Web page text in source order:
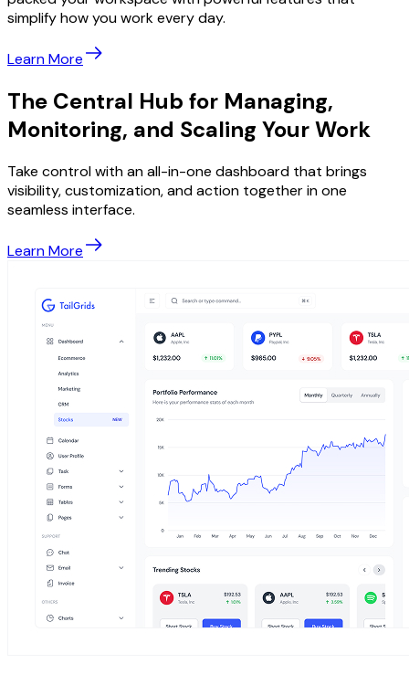
simplify how you work every day.
Learn More
The Central Hub for Managing,
Monitoring, and Scaling Your Work
Take control with an all-in-one dashboard that brings
visibility, customization, and action together in one
seamless interface.
Learn More